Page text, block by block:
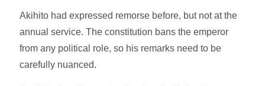
Akihito had expressed remorse before, but not at the
annual service. The constitution bans the emperor
from any political role, so his remarks need to be
carefully nuanced.